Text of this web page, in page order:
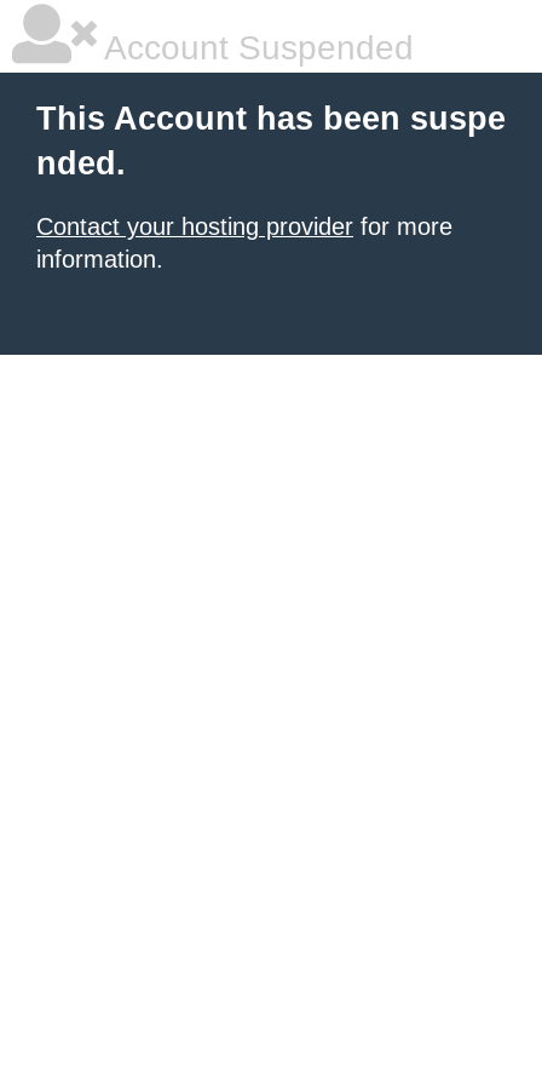
Account Suspended
This Account has been suspe
nded.
Contact your hosting provider for more
information.